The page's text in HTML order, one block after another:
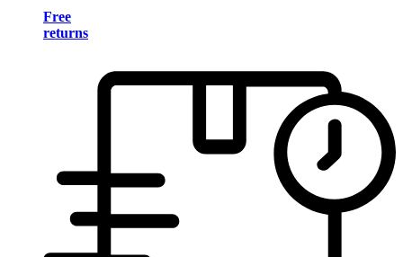
Free
returns